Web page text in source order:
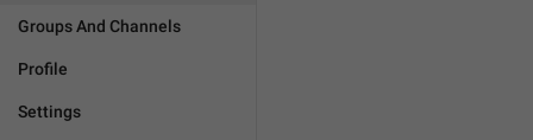
Groups And Channels
Profile
Settings